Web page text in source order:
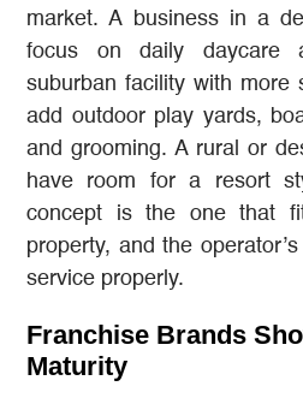
market. A business in a
focus on daily daycare
suburban facility with more
add outdoor play yards,
and grooming. A rural or
have room for a resort
concept is the one that
property, and the
service properly.
Franchise Brands
Maturity